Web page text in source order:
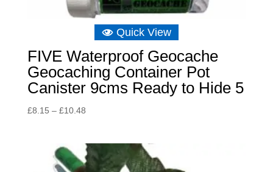
Quick View
FIVE Waterproof Geocache
Geocaching Container Pot
Canister 9cms Ready to Hide 5
£8.15 – £10.48Price
through
£10.48